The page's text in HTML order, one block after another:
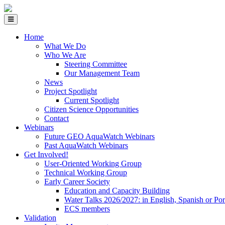
Home
What We Do
Who We Are
Steering Committee
Our Management Team
News
Project Spotlight
Current Spotlight
Citizen Science Opportunities
Contact
Webinars
Future GEO AquaWatch Webinars
Past AquaWatch Webinars
Get Involved!
User-Oriented Working Group
Technical Working Group
Early Career Society
Education and Capacity Building
Water Talks 2026/2027: in English, Spanish or
ECS members
Validation